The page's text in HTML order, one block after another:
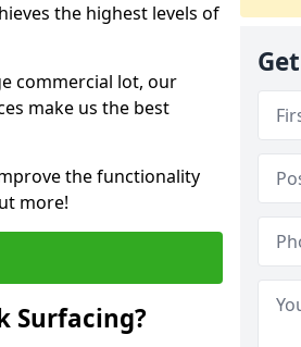
the highest levels of
commercial lot, our
make us the best
the functionality
more!
Surfacing?